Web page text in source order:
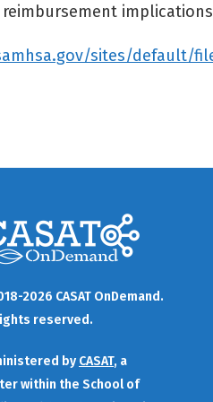
sites/default/
2026 CASAT OnDemand.
reserved.
by CASAT, a
within the School of